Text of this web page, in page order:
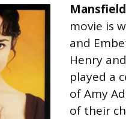
movie is
and
Henry
played a
of Amy
of their